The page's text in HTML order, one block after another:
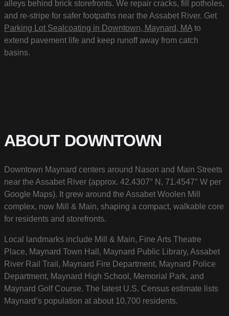
alleys behind brick storefronts. We repair cracks, fill potholes,
and re-stripe for safer footpaths near the Assabet River. Get
Parking Lot Sealcoating in Downtown, Maynard, MA to
extend pavement life and keep runoff away from catch
basins.
ABOUT DOWNTOWN
Downtown Maynard centers around Nason and Main Streets
near the Assabet River (approx. 42.4307° N, 71.4547° W per
Google Maps). It grew around the Assabet Woolen Mill
complex, now Mill & Main, shaping a compact, walkable core
for residents and storefronts.
Local landmarks include Mill & Main, Fine Arts Theatre
Place, Maynard Town Hall, Maynard Public Library, Assabet
River Rail Trail, Maynard Fire Department, Maynard Police
Department, Maynard High School, Memorial Park, and
Maynard Golf Course. The latest U.S. Census estimate lists
Maynard’s population at about 10,700 residents.